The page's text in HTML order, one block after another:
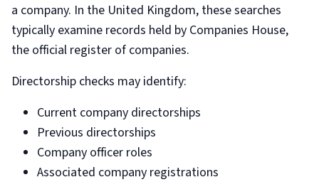
a company. In the United Kingdom, these searches
typically examine records held by Companies House,
the official register of companies.
Directorship checks may identify:
Current company directorships
Previous directorships
Company officer roles
Associated company registrations